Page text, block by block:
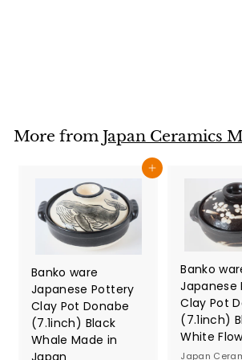
0
More from Japan Ceramics
Add to cart
Banko ware
Japanese Pottery
Clay Pot Donabe
(7.1inch) Black
Whale Made in
Banko
Japanese
Clay Pot
(7.1inch)
White
Japan